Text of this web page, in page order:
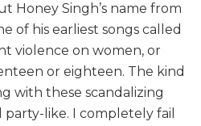
Honey Singh’s name from
of his earliest songs called
violence on women, or
or eighteen. The kind
with these scandalizing
party-like. I completely fail